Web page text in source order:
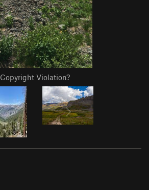
Copyright Violation?